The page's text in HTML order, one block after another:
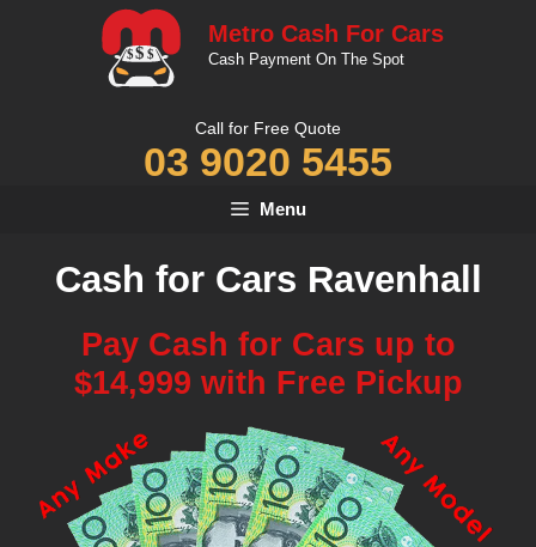
Metro Cash For Cars
Cash Payment On The Spot
Call for Free Quote
03 9020 5455
Menu
Cash for Cars Ravenhall
Pay Cash for Cars up to
$14,999 with Free Pickup